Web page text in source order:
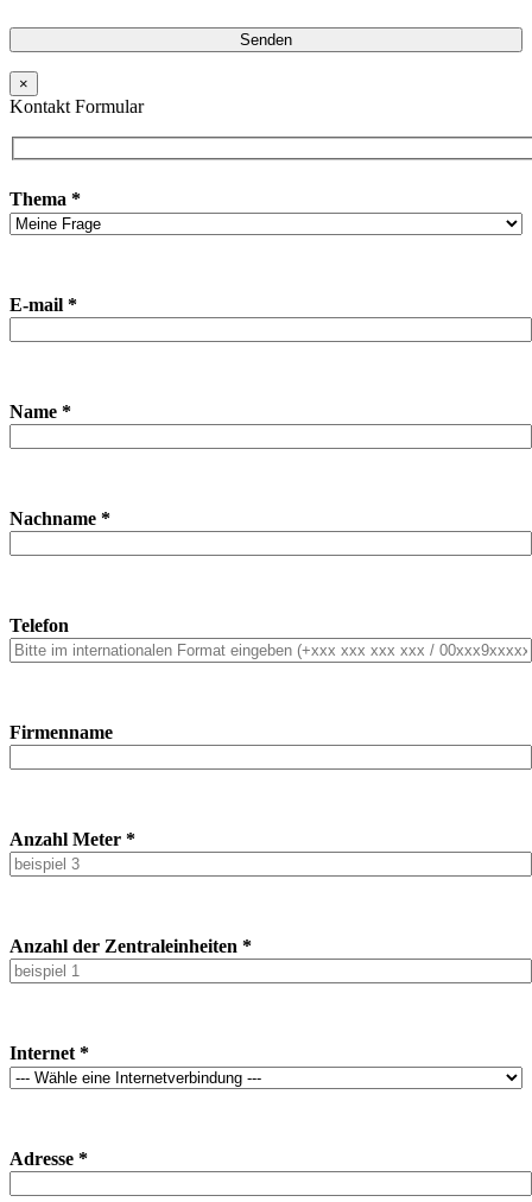
×
Kontakt Formular
Thema *
E-mail *
Name *
Nachname *
Telefon
Firmenname
Anzahl Meter *
Anzahl der Zentraleinheiten *
Internet *
Adresse *